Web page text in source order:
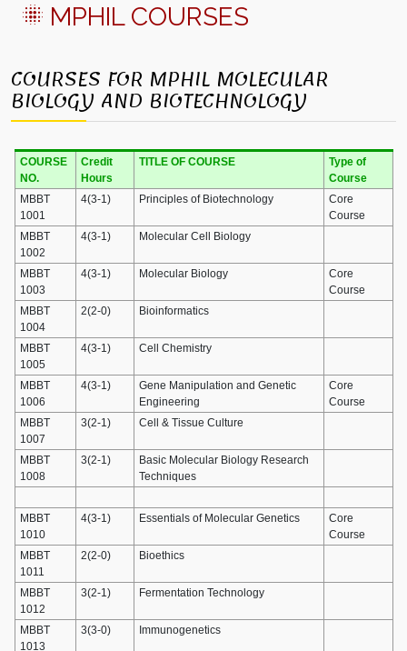
MPHIL COURSES
COURSES FOR MPHIL MOLECULAR
BIOLOGY AND BIOTECHNOLOGY
COURSE
NO.
Credit
Hours
TITLE OF COURSE
Type of
Course
MBBT
1001
4(3-1) Principles of Biotechnology
Core
Course
MBBT
1002
4(3-1) Molecular Cell Biology
MBBT
1003
4(3-1) Molecular Biology
Core
Course
MBBT
1004
2(2-0) Bioinformatics
MBBT
1005
4(3-1) Cell Chemistry
MBBT
1006
4(3-1)
Gene Manipulation and Genetic
Engineering
Core
Course
MBBT
1007
3(2-1) Cell & Tissue Culture
MBBT
1008
3(2-1)
Basic Molecular Biology Research
Techniques
MBBT
1010
4(3-1) Essentials of Molecular Genetics
Core
Course
MBBT
1011
2(2-0) Bioethics
MBBT
1012
3(2-1) Fermentation Technology
MBBT
1013
3(3-0) Immunogenetics